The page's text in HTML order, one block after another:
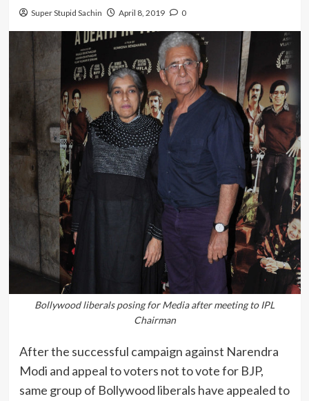
Super Stupid Sachin April 8, 2019 0
Bollywood liberals posing for Media after meeting to IPL
Chairman
After the successful campaign against Narendra
Modi and appeal to voters not to vote for BJP,
same group of Bollywood liberals have appealed to